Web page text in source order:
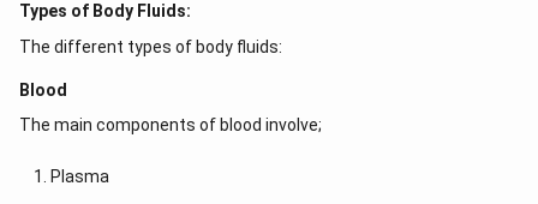
Types of Body Fluids:
The different types of body fluids:
Blood
The main components of blood involve;
Plasma